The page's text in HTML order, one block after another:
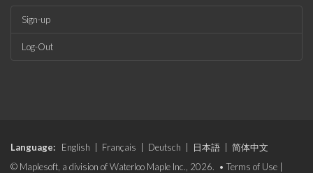
Sign-up
Log-Out
Language: English Français Deutsch 日本語
简体中文
© Maplesoft, a division of Waterloo Maple Inc., 2026. • Terms of Use